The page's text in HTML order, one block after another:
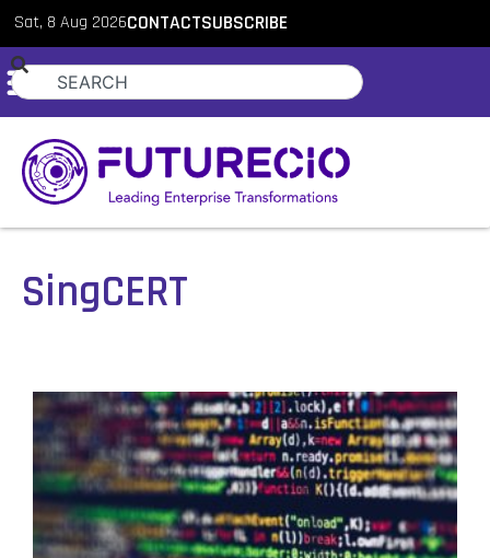
Sat, 8 Aug 2026CONTACTSUBSCRIBE
SingCERT